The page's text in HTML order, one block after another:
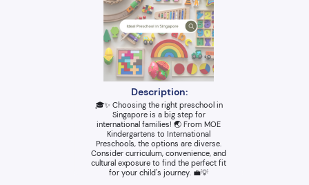
Description:
🎓✨ Choosing the right preschool in
Singapore is a big step for
international families! 🌏 From MOE
Kindergartens to International
Preschools, the options are diverse.
Consider curriculum, convenience, and
cultural exposure to find the perfect fit
for your child's journey. 💼💡